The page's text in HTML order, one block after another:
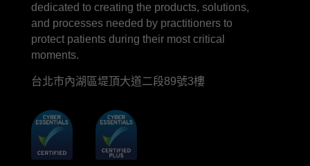
dedicated to creating the products, solutions,
and processes needed by practitioners to
protect patients during their most critical
moments.
台北市內湖區堤頂大道二段89號3樓